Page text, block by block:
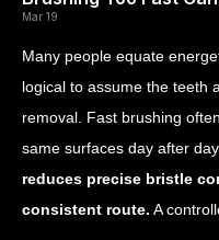
Mar 19
Many people equate
logical to assume the teeth
removal. Fast brushing
same surfaces day after day.
reduces precise bristle
consistent route. A